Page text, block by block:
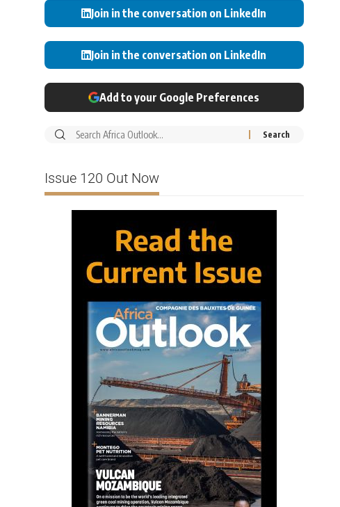
Join in the conversation on LinkedIn
Join in the conversation on LinkedIn
Add to your Google Preferences
Issue 120 Out Now